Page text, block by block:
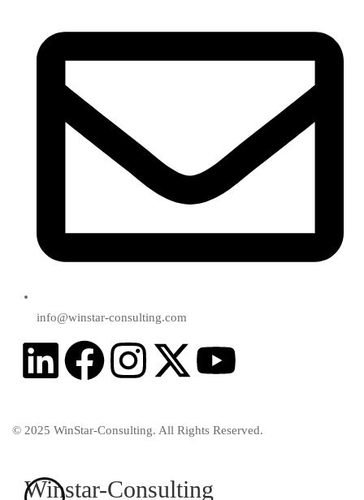
info@winstar-consulting.com
© 2025 WinStar-Consulting. All Rights Reserved.
Winstar-Consulting